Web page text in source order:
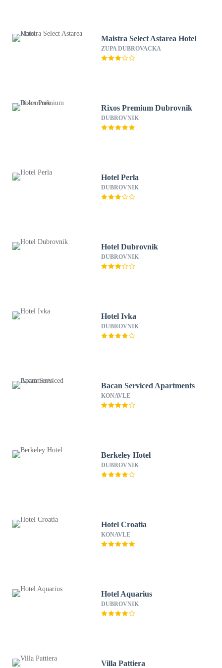
Maistra Select Astarea Hotel
ZUPA DUBROVACKA
Rixos Premium Dubrovnik
DUBROVNIK
Hotel Perla
DUBROVNIK
Hotel Dubrovnik
DUBROVNIK
Hotel Ivka
DUBROVNIK
Bacan Serviced Apartments
KONAVLE
Berkeley Hotel
DUBROVNIK
Hotel Croatia
KONAVLE
Hotel Aquarius
DUBROVNIK
Villa Pattiera